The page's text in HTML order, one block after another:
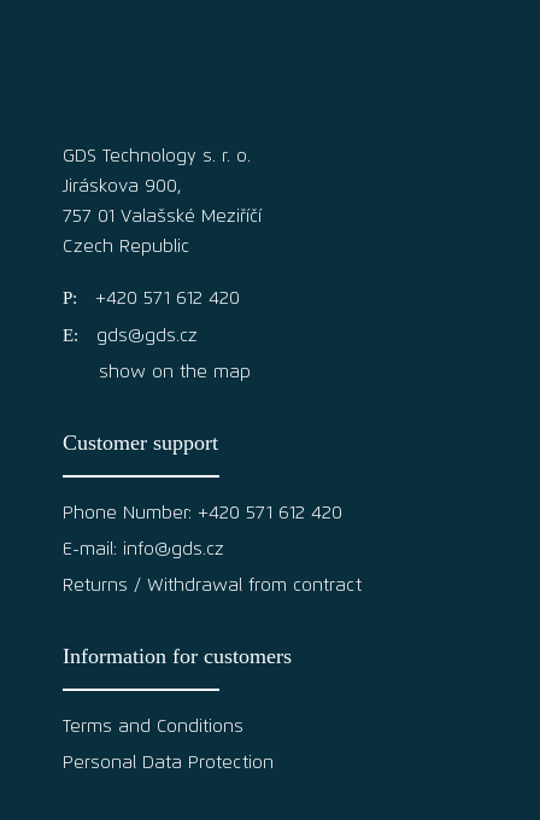
GDS Technology s. r. o.
Jiráskova 900,
757 01 Valašské Meziříčí
Czech Republic
+420 571 612 420
gds@gds.cz
show on the map
Customer support
Phone Number: +420 571 612 420
E-mail: info@gds.cz
Returns / Withdrawal from contract
Information for customers
Terms and Conditions
Personal Data Protection